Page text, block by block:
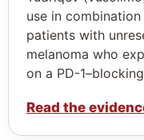
use in
patients with
melanoma who
on a PD-
Read the